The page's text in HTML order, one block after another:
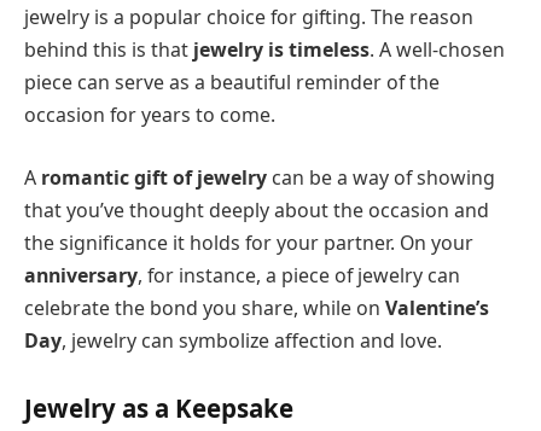
jewelry is a popular choice for gifting. The reason
behind this is that jewelry is timeless. A well-chosen
piece can serve as a beautiful reminder of the
occasion for years to come.
A romantic gift of jewelry can be a way of showing
that you’ve thought deeply about the occasion and
the significance it holds for your partner. On your
anniversary, for instance, a piece of jewelry can
celebrate the bond you share, while on Valentine’s
Day, jewelry can symbolize affection and love.
Jewelry as a Keepsake